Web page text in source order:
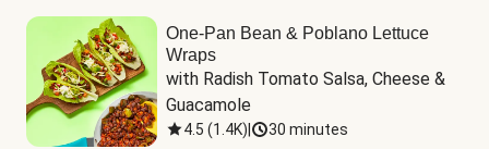
One-Pan Bean & Poblano Lettuce
Wraps
with Radish Tomato Salsa, Cheese &
Guacamole
4.5 (1.4K) 30 minutes